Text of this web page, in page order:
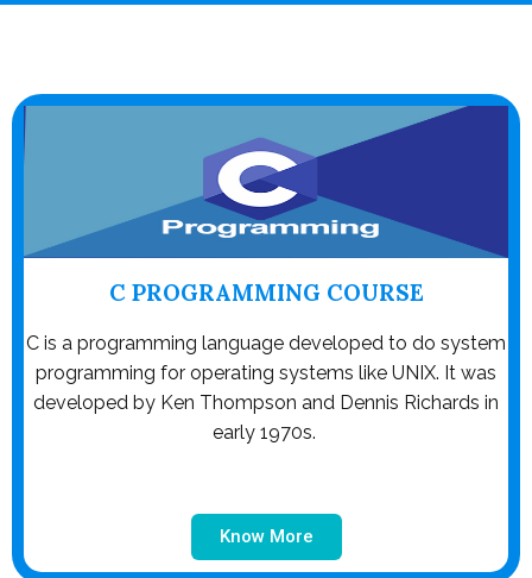
C PROGRAMMING COURSE
C is a programming language developed to do system
programming for operating systems like UNIX. It was
developed by Ken Thompson and Dennis Richards in
early 1970s.
Know More